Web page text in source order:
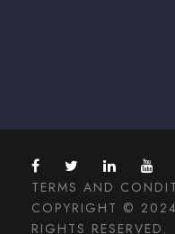
TERMS AND
COPYRIGHT ©
RIGHTS RESERVED.